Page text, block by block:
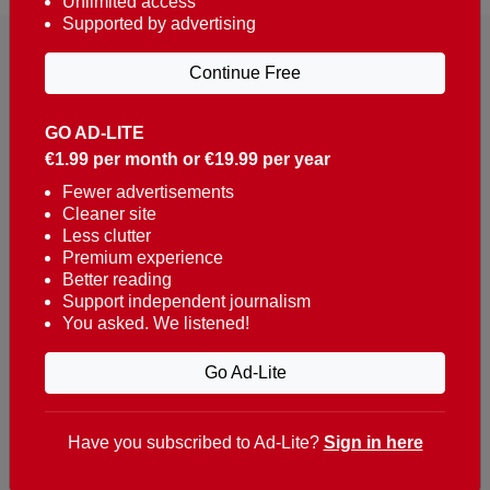
Reaching over 400,000 people a week with news
about Portugal, written in English, Dutch, German,
French, Swedish, Spanish, Italian, Russian, Romanian,
Turkish and Chinese.
Contacts
t. +351 282 341 100
e. info@theportugalnews.com
8400-415 Lagoa - Portugal
GO AD-LITE
€1.99 per month or €19.99 per year
Fewer advertisements
Cleaner site
Less clutter
Premium experience
Better reading
Support independent journalism
You asked. We listened!
Go Ad-Lite
Supported by advertising
Continue Free
Have you subscribed to Ad-Lite? Sign in here